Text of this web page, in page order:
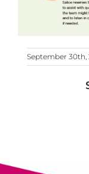
September 30th,